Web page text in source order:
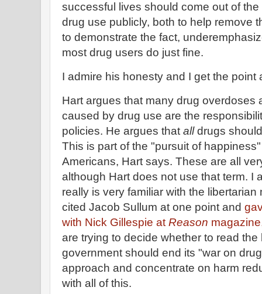
successful lives should come out of
drug use publicly, both to help remove
to demonstrate the fact,
most drug users do just fine.
I admire his honesty and I get the
Hart argues that many drug overdoses
caused by drug use are the
policies. He argues that alldrugs
This is part of the "pursuit of
Americans, Hart says. These are all
although Hart does not use that term. I
really is very familiar with the
cited Jacob Sullum at one point and
with Nick Gillespie at Reason
are trying to decide whether to read
government should end its "war on
approach and concentrate on harm
with all of this.